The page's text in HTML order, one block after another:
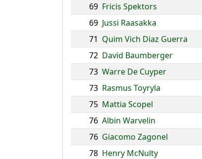
69 Fricis Spektors
69 Jussi Raasakka
71 Quim Vich Diaz Guerra
72 David Baumberger
73 Warre De Cuyper
73 Rasmus Toyryla
75 Mattia Scopel
76 Albin Warvelin
76 Giacomo Zagonel
78 Henry McNulty